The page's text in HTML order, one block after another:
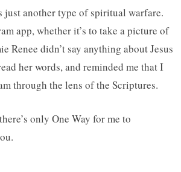
just another type of spiritual warfare.
app, whether it’s to take a picture of
Renee didn’t say anything about Jesus
her words, and reminded me that I
through the lens of the Scriptures.
only One Way for me to